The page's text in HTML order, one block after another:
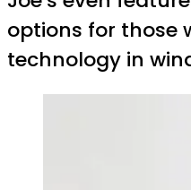
options for those
technology in